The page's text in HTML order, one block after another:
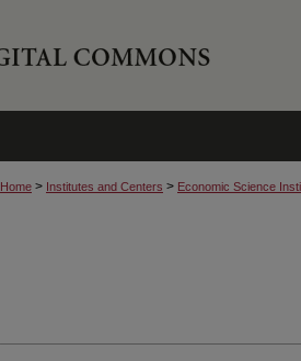
Home > Institutes and Centers > Economic Science